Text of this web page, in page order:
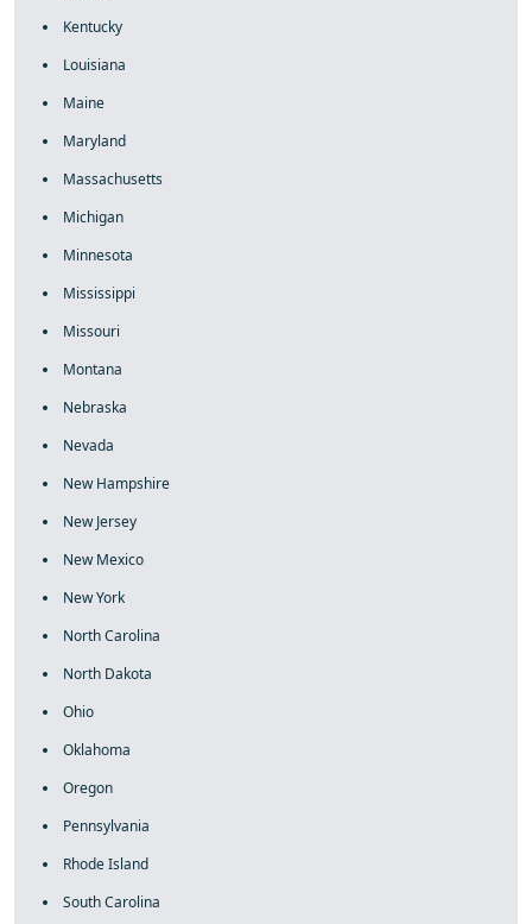
Kentucky
Louisiana
Maine
Maryland
Massachusetts
Michigan
Minnesota
Mississippi
Missouri
Montana
Nebraska
Nevada
New Hampshire
New Jersey
New Mexico
New York
North Carolina
North Dakota
Ohio
Oklahoma
Oregon
Pennsylvania
Rhode Island
South Carolina